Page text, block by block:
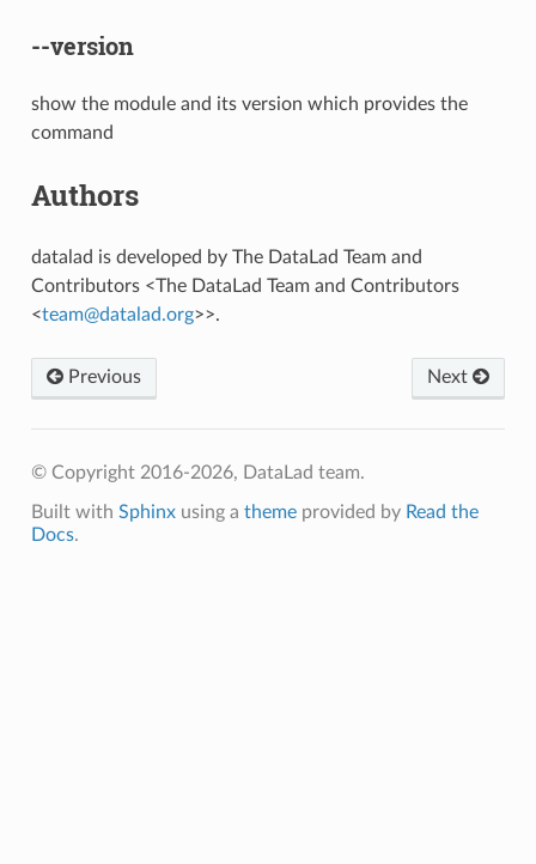
--version
show the module and its version which provides the
command
Authors
datalad is developed by The DataLad Team and
Contributors <The DataLad Team and Contributors
<team@datalad.org>>.
Previous Next
© Copyright 2016-2026, DataLad team.
Built with Sphinxusing a themeprovided by Read the
Docs.